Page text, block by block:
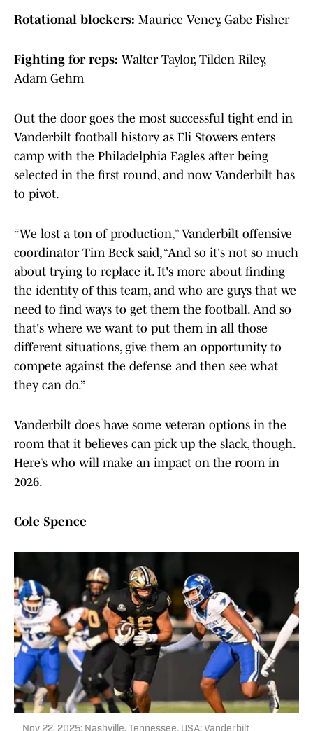
Rotational blockers: Maurice Veney, Gabe Fisher
Fighting for reps: Walter Taylor, Tilden Riley,
Adam Gehm
Out the door goes the most successful tight end in
Vanderbilt football history as Eli Stowers enters
camp with the Philadelphia Eagles after being
selected in the first round, and now Vanderbilt has
to pivot.
“We lost a ton of production,” Vanderbilt offensive
coordinator Tim Beck said, “And so it's not so much
about trying to replace it. It's more about finding
the identity of this team, and who are guys that we
need to find ways to get them the football. And so
that's where we want to put them in all those
different situations, give them an opportunity to
compete against the defense and then see what
they can do.”
Vanderbilt does have some veteran options in the
room that it believes can pick up the slack, though.
Here’s who will make an impact on the room in
2026.
Cole Spence